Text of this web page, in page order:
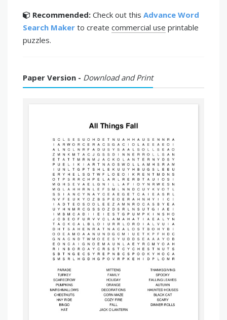
Recommended: Check out this Advance Word
Search Maker to create commercial use printable
puzzles.
Paper Version - Download and Print